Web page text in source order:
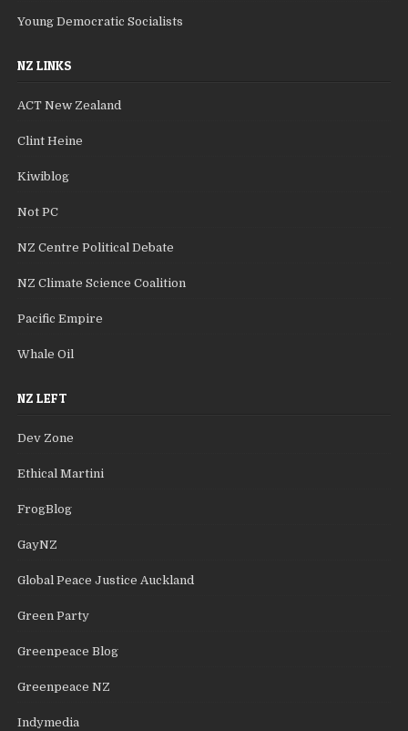
Young Democratic Socialists
NZ LINKS
ACT New Zealand
Clint Heine
Kiwiblog
Not PC
NZ Centre Political Debate
NZ Climate Science Coalition
Pacific Empire
Whale Oil
NZ LEFT
Dev Zone
Ethical Martini
FrogBlog
GayNZ
Global Peace Justice Auckland
Green Party
Greenpeace Blog
Greenpeace NZ
Indymedia